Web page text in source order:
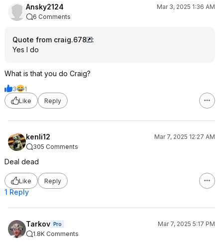
Ansky2124
Mar 3, 2025 1:36 AM
6 Comments
Quote from craig.678
:
Yes I do
What is that you do Craig?
3
1
Like
Reply
kenli12
Mar 7, 2025 12:27 AM
305 Comments
Deal dead
Like Reply
1 Reply
Tarkov Pro
Mar 7, 2025 5:17 PM
1.8K Comments